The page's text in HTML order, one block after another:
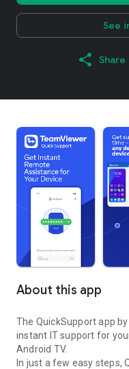
See
Share
About this app
The QuickSupport app
instant IT support for
Android TV.
In just a few easy steps,